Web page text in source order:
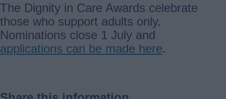
The Dignity in Care Awards celebrate
those who support adults only.
Nominations close 1 July and
applications can be made here.